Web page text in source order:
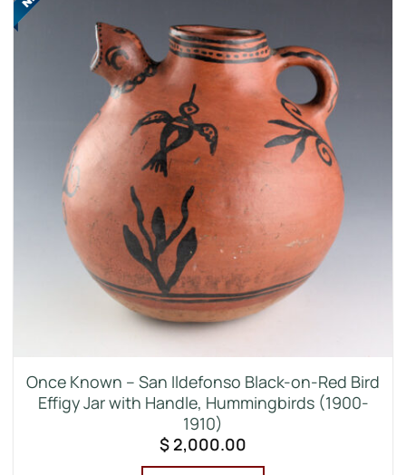
Once Known – San Ildefonso Black-on-Red Bird
Effigy Jar with Handle, Hummingbirds (1900-
1910)
$2,000.00